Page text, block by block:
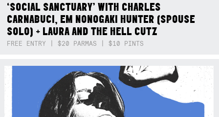
‘SOCIAL SANCTUARY’ WITH CHARLES
CARNABUCI, EM NONOGAKI HUNTER (SPOUSE
SOLO) + LAURA AND THE HELL CUTZ
FREE ENTRY | $20 PARMAS | $10 PINTS